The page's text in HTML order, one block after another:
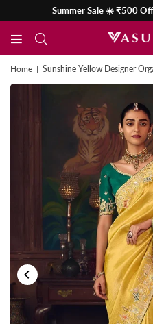
Summer Sale ☀️ ₹500
Home | Sunshine Yellow Designer